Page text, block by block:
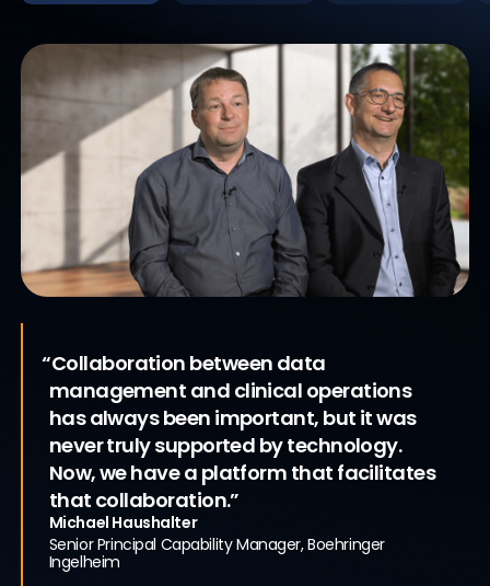
Accelerating Clinical Trialswith a
Unified Clinical Platform
“Collaboration between data
management and clinical operations
has always been important, but it was
never truly supported by technology.
Now, we have a platform that facilitates
that collaboration.”
Michael Haushalter
Senior Principal Capability Manager, Boehringer
Ingelheim